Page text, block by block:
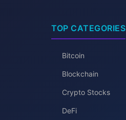
TOP CATEGORIES
Bitcoin
Blockchain
Crypto Stocks
DeFi